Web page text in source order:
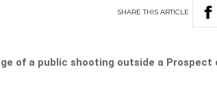
SHARETHISARTICLE
of a public shooting outside a Prospect